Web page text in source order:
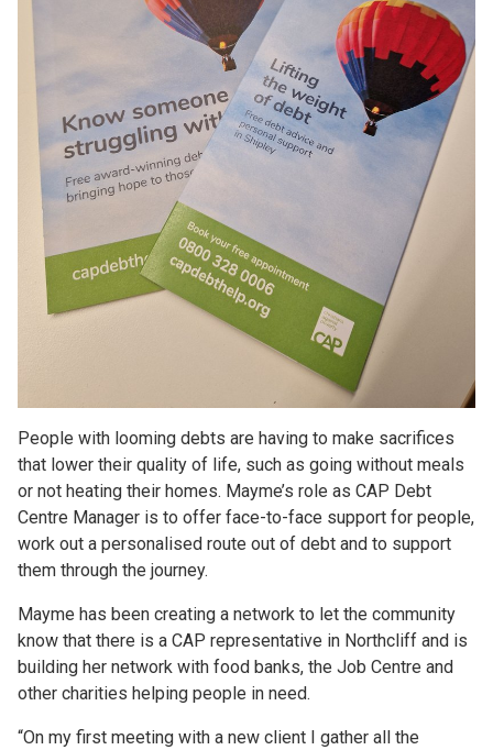
People with looming debts are having to make sacrifices
that lower their quality of life, such as going without meals
or not heating their homes. Mayme’s role as CAP Debt
Centre Manager is to offer face-to-face support for people,
work out a personalised route out of debt and to support
them through the journey.
Mayme has been creating a network to let the community
know that there is a CAP representative in Northcliff and is
building her network with food banks, the Job Centre and
other charities helping people in need.
“On my first meeting with a new client I gather all the